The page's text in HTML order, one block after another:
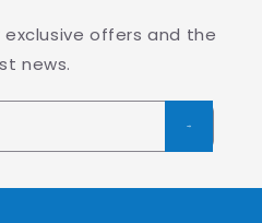
offers and the
news.